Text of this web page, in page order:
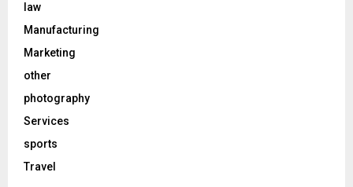
law
Manufacturing
Marketing
other
photography
Services
sports
Travel